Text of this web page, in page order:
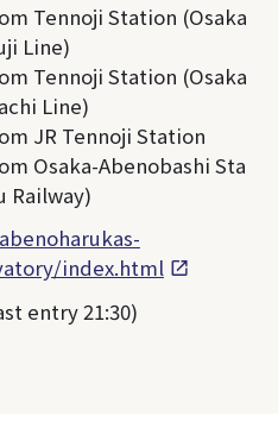
Tennoji Station (Osaka
Line)
Tennoji Station (Osaka
Line)
JR Tennoji Station
Osaka-Abenobashi Sta
Railway)
index.html
entry 21:30)